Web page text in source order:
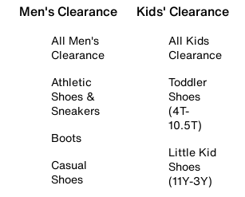
Men's Clearance
All Men's
Clearance
Athletic
Shoes &
Sneakers
Boots
Casual
Shoes
Kids' Clearance
All Kids
Clearance
Toddler
Shoes
(4T-
10.5T)
Little Kid
Shoes
(11Y-3Y)